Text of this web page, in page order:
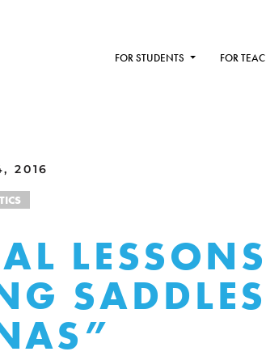
FOR STUDENTS FOR
2016